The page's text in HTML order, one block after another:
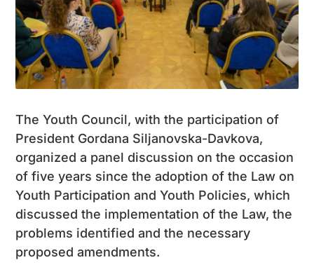
The Youth Council, with the participation of
President Gordana Siljanovska-Davkova,
organized a panel discussion on the occasion
of five years since the adoption of the Law on
Youth Participation and Youth Policies, which
discussed the implementation of the Law, the
problems identified and the necessary
proposed amendments.